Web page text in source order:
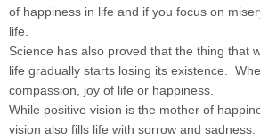
of happiness in life and if you focus on
life.
Science has also proved that the thing that
life gradually starts losing its existence.
compassion, joy of life or happiness.
While positive vision is the mother of
vision also fills life with sorrow and